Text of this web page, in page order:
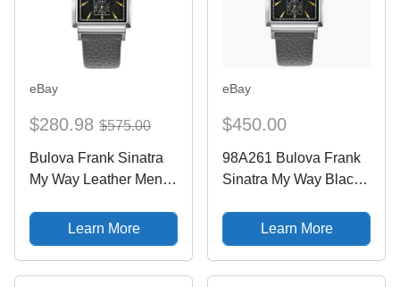
eBay
$280.98 $575.00
Bulova Frank Sinatra
My Way Leather Mens
Learn More
eBay
$450.00
98A261 Bulova Frank
Sinatra My Way Black
Learn More